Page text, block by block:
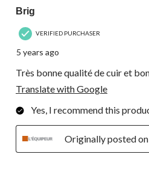
Brig
VERIFIED PURCHASER
5 years ago
Très bonne qualité de cuir et
Translate with Google
Yes, I recommend this
Originally posted